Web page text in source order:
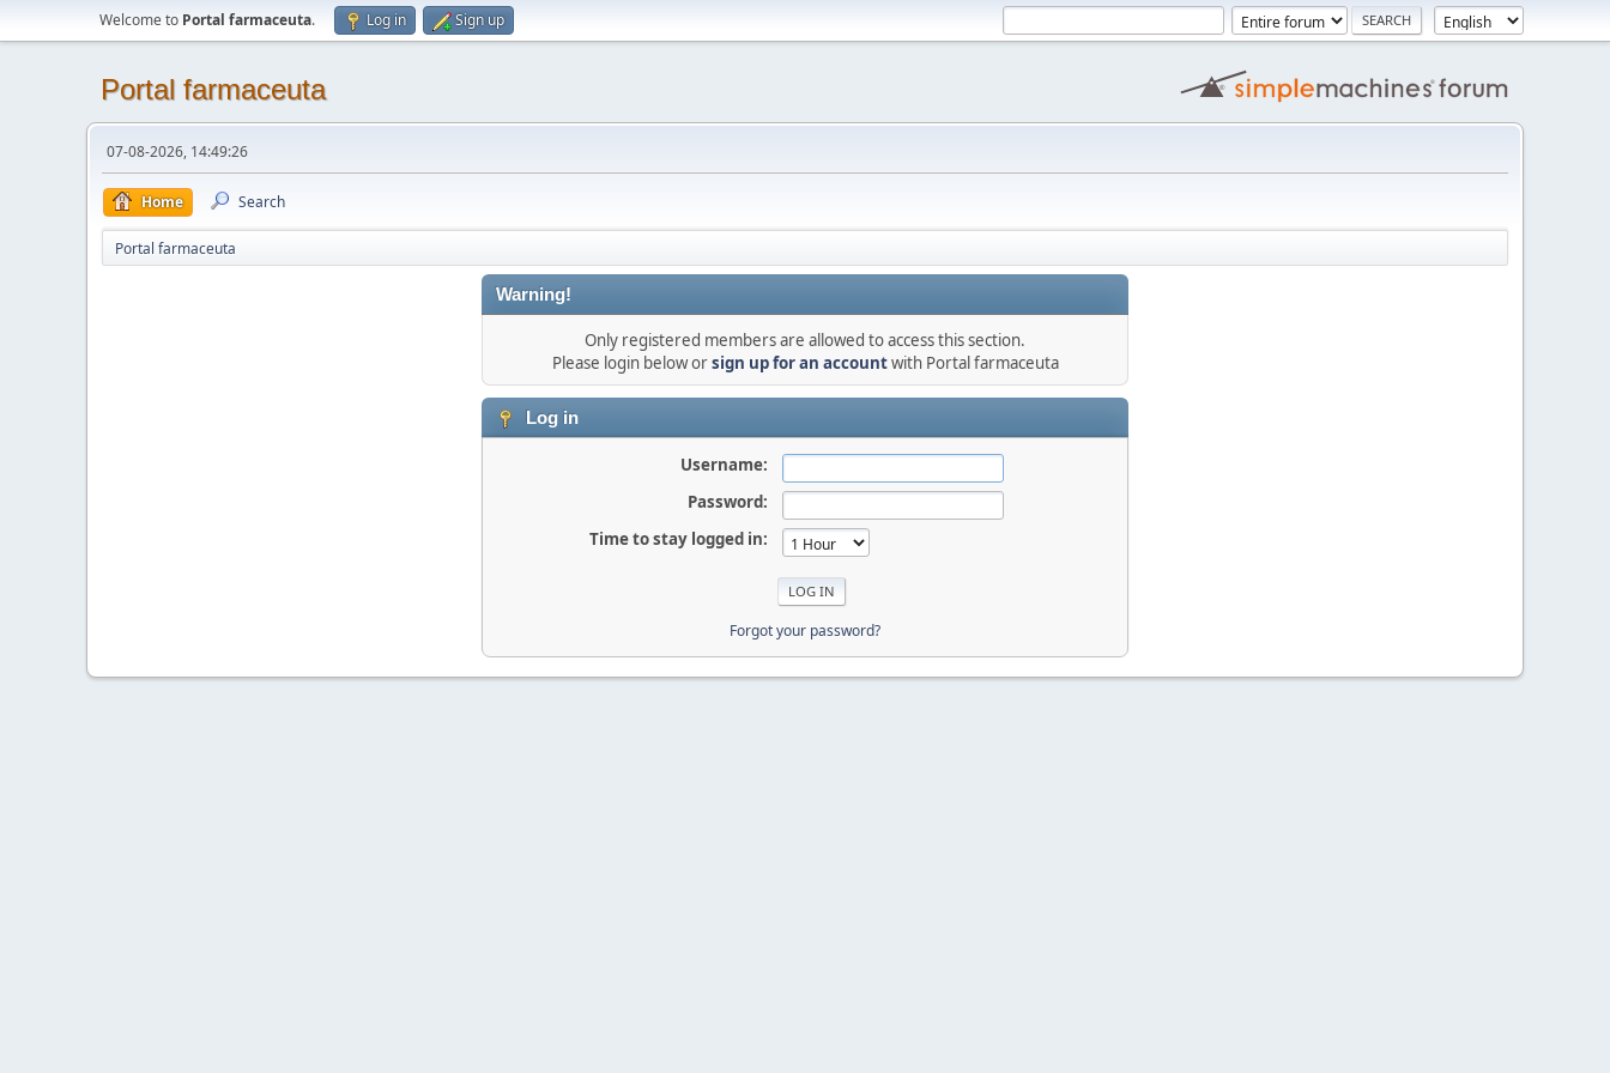
Welcome to Portal farmaceuta. Log in Sign up
Portal farmaceuta
07-08-2026, 14:49:26
Home Search
Portal farmaceuta
Warning!
Only registered members are allowed to access this section.
Please login below orsign up for an accountwith Portal farmaceuta
Log in
Username:
Password:
Time to stay logged in:
Forgot your password?